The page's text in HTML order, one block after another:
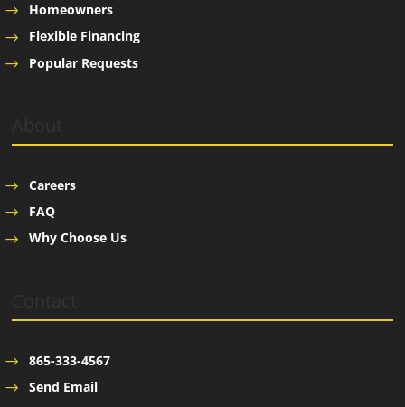
Homeowners
Flexible Financing
Popular Requests
Careers
FAQ
Why Choose Us
865-333-4567
Send Email